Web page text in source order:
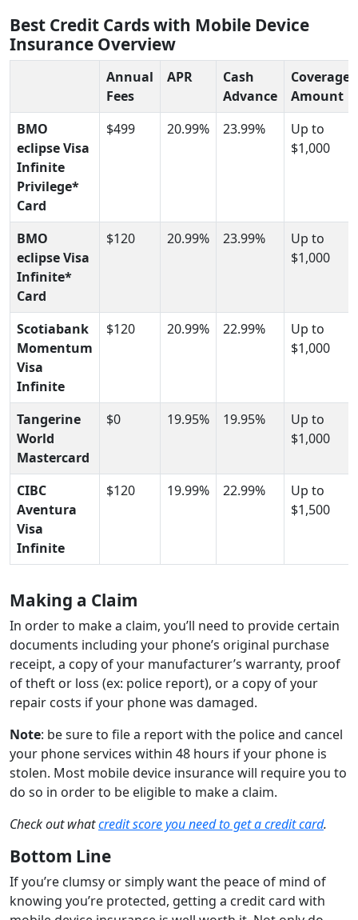
Best Credit Cards with Mobile Device
Insurance Overview
Annual
Fees
APR
Cash
Advance
Coverage
Amount
BMO
eclipse Visa
Infinite
Privilege*
Card
$499 20.99% 23.99%
Up to
$1,000
BMO
eclipse Visa
Infinite*
Card
$120 20.99% 23.99%
Up to
$1,000
Scotiabank
Momentum
Visa
Infinite
$120 20.99% 22.99%
Up to
$1,000
Tangerine
World
Mastercard
$0 19.95% 19.95%
Up to
$1,000
CIBC
Aventura
Visa
Infinite
$120 19.99% 22.99%
Up to
$1,500
Making a Claim
In order to make a claim, you’ll need to provide certain
documents including your phone’s original purchase
receipt, a copy of your manufacturer’s warranty, proof
of theft or loss (ex: police report), or a copy of your
repair costs if your phone was damaged.
Note: be sure to file a report with the police and cancel
your phone services within 48 hours if your phone is
stolen. Most mobile device insurance will require you to
do so in order to be eligible to make a claim.
Check out whatcredit score you need to get a credit card.
Bottom Line
If you’re clumsy or simply want the peace of mind of
knowing you’re protected, getting a credit card with